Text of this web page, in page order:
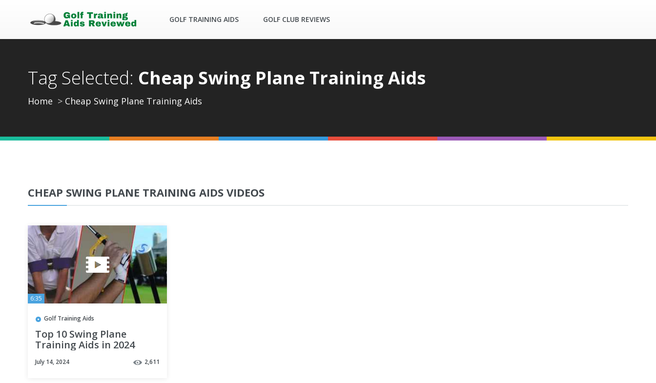
GOLF TRAINING AIDS GOLF CLUB REVIEWS
Tag Selected: Cheap Swing Plane Training Aids
Home Cheap Swing Plane Training Aids
CHEAP SWING PLANE TRAINING AIDS VIDEOS
6:35
Golf Training Aids
Top 10 Swing Plane
Training Aids in 2024
July 14, 2024 2,611